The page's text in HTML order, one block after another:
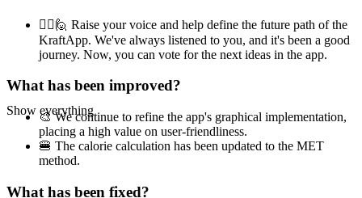
🙋‍♀️🙋 Raise your voice and help define the future path of the
KraftApp. We've always listened to you, and it's been a good
journey. Now, you can vote for the next ideas in the app.
What has been improved?
🎨 We continue to refine the app's graphical implementation,
placing a high value on user-friendliness.
🍔 The calorie calculation has been updated to the MET
method.
What has been fixed?
Show everything